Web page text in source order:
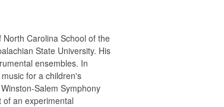
Carolina School of the
State University. His
ensembles. In
for a children's
Salem Symphony
an experimental